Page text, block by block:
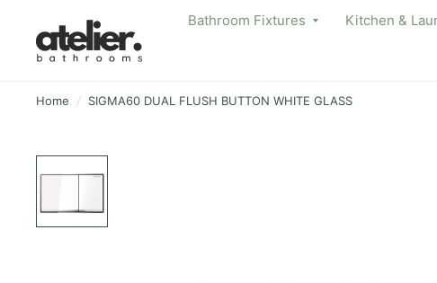
Bathroom Fixtures Kitchen &
Home / SIGMA60 DUAL FLUSH BUTTON WHITE GLASS